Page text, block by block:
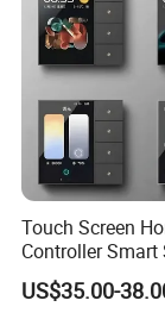
Touch Screen
Controller
Tuya Devices
Physical Buttons
US$35.00-